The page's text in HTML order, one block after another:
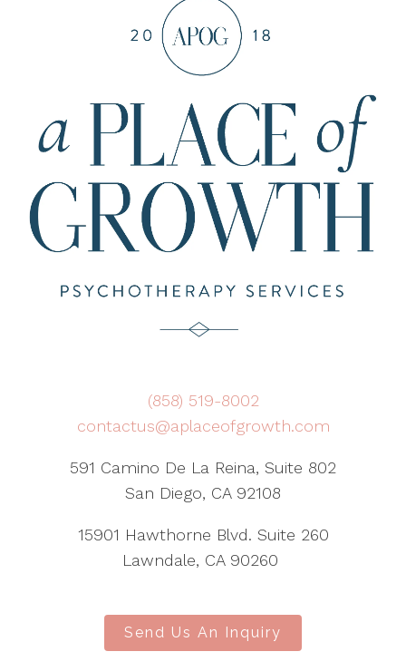
(858) 519-8002
contactus@aplaceofgrowth.com
591 Camino De La Reina, Suite 802
San Diego, CA 92108
15901 Hawthorne Blvd. Suite 260
Lawndale, CA 90260
Send Us An Inquiry